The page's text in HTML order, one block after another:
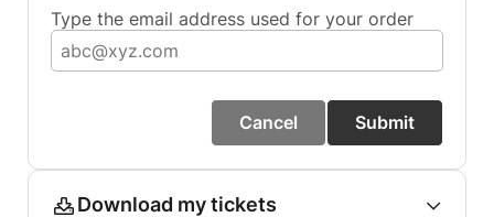
Type the email address used for your order
Cancel Submit
Download my tickets